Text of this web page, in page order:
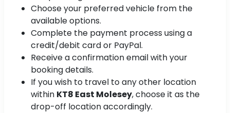
Choose your preferred vehicle from the
available options.
Complete the payment process using a
credit/debit card or PayPal.
Receive a confirmation email with your
booking details.
If you wish to travel to any other location
within KT8 East Molesey, choose it as the
drop-off location accordingly.